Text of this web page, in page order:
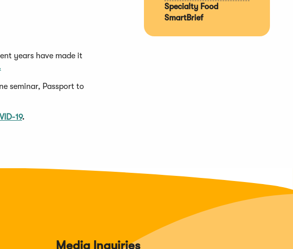
years have made it
seminar, Passport to
19.
Specialty Food
SmartBrief
Media Inquiries